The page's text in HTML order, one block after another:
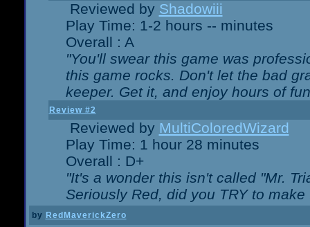
Reviewed by Shadowiii
Play Time: 1-2 hours -- minutes
Overall : A
"You'll swear this game was
this game rocks. Don't let the bad
keeper. Get it, and enjoy hours of
Review #2
Reviewed by MultiColoredWizard
Play Time: 1 hour 28 minutes
Overall : D+
"It's a wonder this isn't called "Mr.
Seriously Red, did you TRY to
by RedMaverickZero